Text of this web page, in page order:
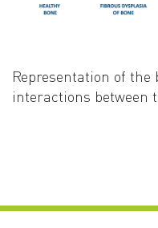
Representation of
interactions between